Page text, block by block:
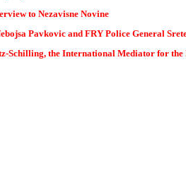
to Nezavisne Novine
Pavkovic and FRY Police General
Schilling, the International Mediator for the